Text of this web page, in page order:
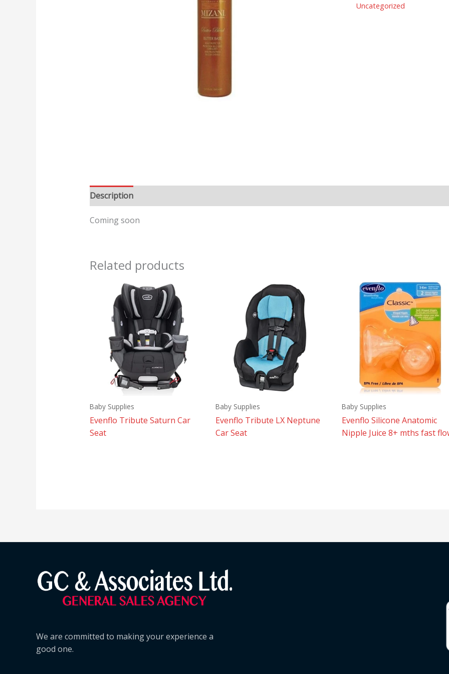
Uncategorized
Description
Coming soon
Related products
Baby Supplies
Evenflo Tribute Saturn Car
Seat
Baby Supplies
Evenflo Tribute LX Neptune
Car Seat
Baby Supplies
Evenflo Silicone Anatomic
Nipple Juice 8+ mths fast
We are committed to making your experience a
good one.